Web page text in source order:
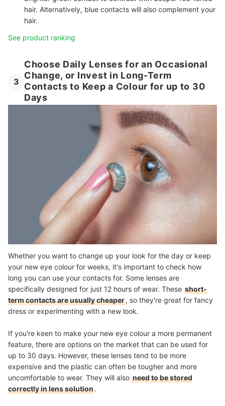
hair. Alternatively, blue contacts will also complement your
hair.
See product ranking
3
Choose Daily Lenses for an Occasional
Change, or Invest in Long-Term
Contacts to Keep a Colour for up to 30
Days
Whether you want to change up your look for the day or keep
your new eye colour for weeks, it's important to check how
long you can use your contacts for. Some lenses are
specifically designed for just 12 hours of wear. These short-
term contacts are usually cheaper, so they're great for fancy
dress or experimenting with a new look.
If you're keen to make your new eye colour a more permanent
feature, there are options on the market that can be used for
up to 30 days. However, these lenses tend to be more
expensive and the plastic can often be tougher and more
uncomfortable to wear. They will also need to be stored
correctly in lens solution.